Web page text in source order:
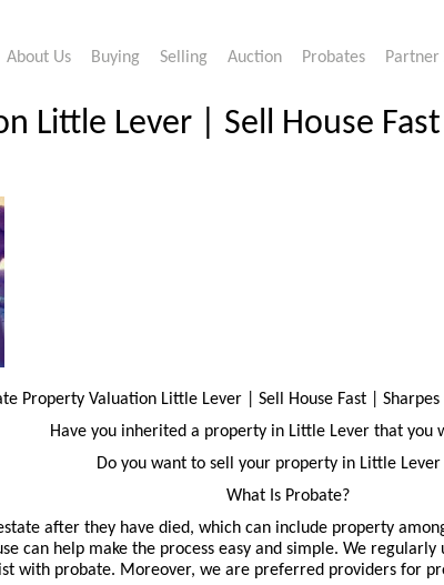
About Us Buying Selling Auction Probates Partner
Little Lever | Sell House
Property Valuation Little Lever | Sell House Fast |
Have you inherited a property in Little Lever that you
Do you want to sell your property in Little Lever
What Is Probate?
after they have died, which can include property
can help make the process easy and simple. We
with probate. Moreover, we are preferred providers for